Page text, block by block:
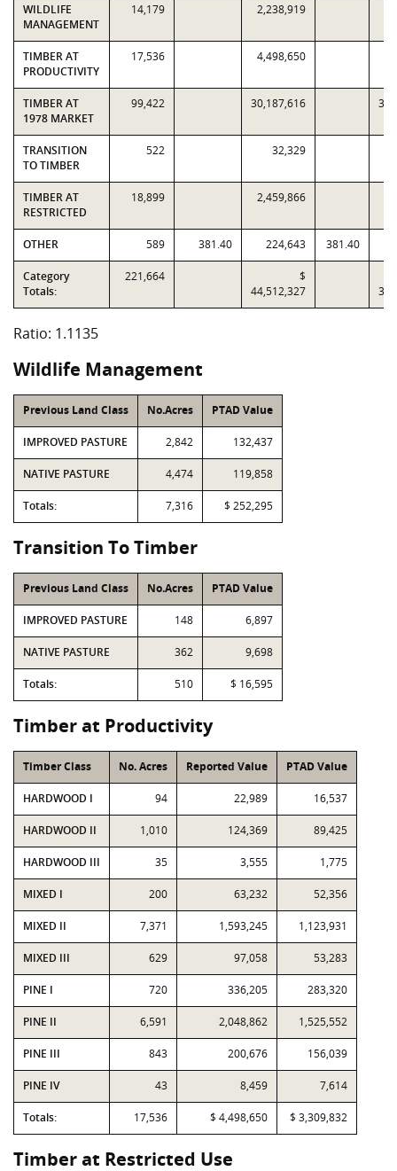
WILDLIFE
MANAGEMENT
14,179 2,238,919
TIMBER AT
PRODUCTIVITY
17,536 4,498,650
TIMBER AT
1978 MARKET
99,422 30,187,616
TRANSITION
TO TIMBER
522 32,329
TIMBER AT
RESTRICTED
18,899 2,459,866
OTHER 589 381.40 224,643 381.40
Category
Totals:
221,664
$
44,512,327
Ratio: 1.1135
Wildlife Management
Previous Land Class No.Acres PTAD Value
IMPROVED PASTURE 2,842 132,437
NATIVE PASTURE 4,474 119,858
Totals: 7,316 $ 252,295
Transition To Timber
Previous Land Class No.Acres PTAD Value
IMPROVED PASTURE 148 6,897
NATIVE PASTURE 362 9,698
Totals: 510 $ 16,595
Timber at Productivity
Timber Class No. Acres Reported Value PTAD Value
HARDWOOD I 94 22,989 16,537
HARDWOOD II 1,010 124,369 89,425
HARDWOOD III 35 3,555 1,775
MIXED I 200 63,232 52,356
MIXED II 7,371 1,593,245 1,123,931
MIXED III 629 97,058 53,283
PINE I 720 336,205 283,320
PINE II 6,591 2,048,862 1,525,552
PINE III 843 200,676 156,039
PINE IV 43 8,459 7,614
Totals: 17,536 $ 4,498,650 $ 3,309,832
Timber at Restricted Use